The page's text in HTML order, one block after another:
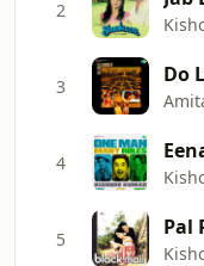
2
3
4
5 Pal